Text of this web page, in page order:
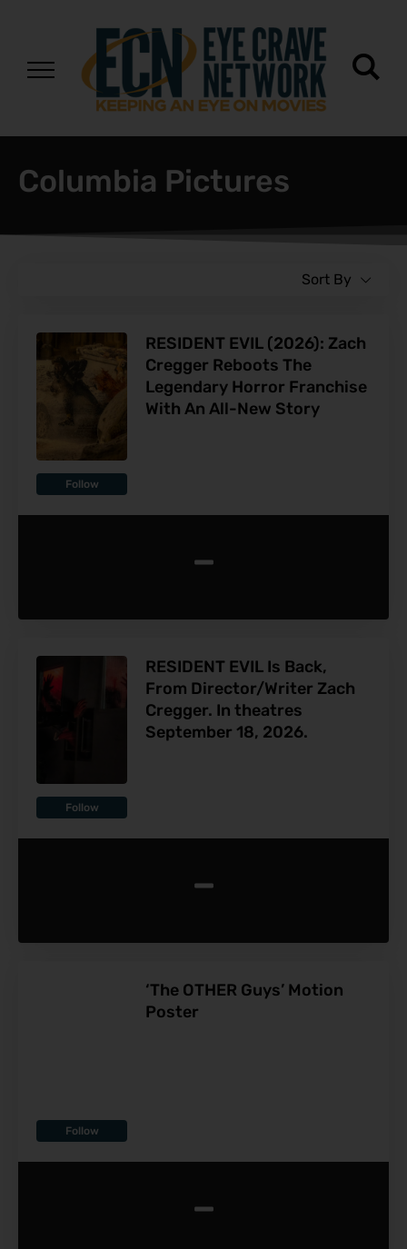
Columbia Pictures
Sort By
Follow
RESIDENT EVIL (2026): Zach
Cregger Reboots The
Legendary Horror Franchise
With An All-New Story
-
Follow
RESIDENT EVIL Is Back,
From Director/Writer Zach
Cregger. In theatres
September 18, 2026.
-
Follow
‘The OTHER Guys’ Motion
Poster
-